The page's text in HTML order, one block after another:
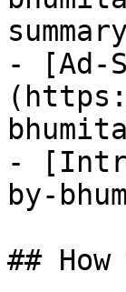
- [Ad-
-
by-
##